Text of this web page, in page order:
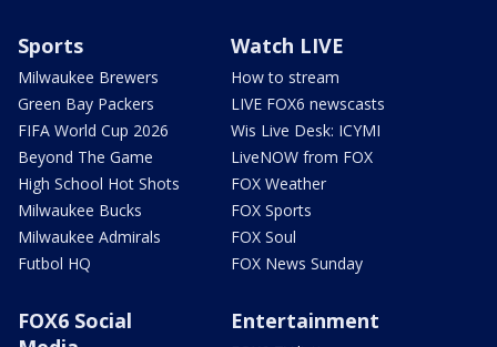
Sports
Milwaukee Brewers
Green Bay Packers
FIFA World Cup 2026
Beyond The Game
High School Hot Shots
Milwaukee Bucks
Milwaukee Admirals
Futbol HQ
Watch LIVE
How to stream
LIVE FOX6 newscasts
Wis Live Desk: ICYMI
LiveNOW from FOX
FOX Weather
FOX Sports
FOX Soul
FOX News Sunday
FOX6 Social
Entertainment